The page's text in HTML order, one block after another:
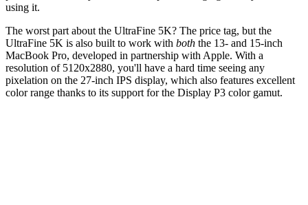
using it.
The worst part about the UltraFine 5K? The price tag, but the
UltraFine 5K is also built to work with both the 13- and 15-inch
MacBook Pro, developed in partnership with Apple. With a
resolution of 5120x2880, you'll have a hard time seeing any
pixelation on the 27-inch IPS display, which also features excellent
color range thanks to its support for the Display P3 color gamut.